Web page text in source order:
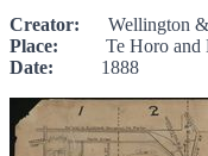
Creator: Wellington &
Place: Te Horo and
Date: 1888